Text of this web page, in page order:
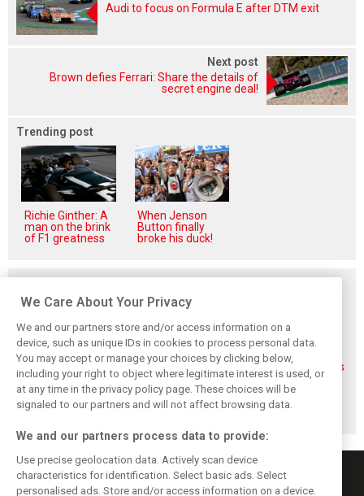
Audi to focus on Formula E after DTM exit
Next post
Brown defies Ferrari: Share the details of
secret engine deal!
Trending post
Richie Ginther: A
man on the brink
of F1 greatness
When Jenson
Button finally
broke his duck!
FIA blames F1
manufacturers
for failure to fix
2026 regs sooner
FIA expands
straight-line mode
at Spa – as
Alonso sounds
warning
Ben Sulayem fires
up Horner
comeback
rumours: ‘He will
get back’
We Care About Your Privacy
We and our partners store and/or access information on a
device, such as unique IDs in cookies to process personal data.
You may accept or manage your choices by clicking below,
including your right to object where legitimate interest is used, or
at any time in the privacy policy page. These choices will be
signaled to our partners and will not affect browsing data.
We and our partners process data to provide:
Use precise geolocation data. Actively scan device
characteristics for identification. Select basic ads. Select
personalised ads. Store and/or access information on a device.